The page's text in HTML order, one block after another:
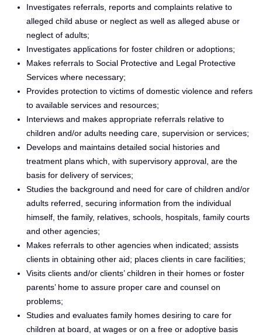
Investigates referrals, reports and complaints relative to
alleged child abuse or neglect as well as alleged abuse or
neglect of adults;
Investigates applications for foster children or adoptions;
Makes referrals to Social Protective and Legal Protective
Services where necessary;
Provides protection to victims of domestic violence and refers
to available services and resources;
Interviews and makes appropriate referrals relative to
children and/or adults needing care, supervision or services;
Develops and maintains detailed social histories and
treatment plans which, with supervisory approval, are the
basis for delivery of services;
Studies the background and need for care of children and/or
adults referred, securing information from the individual
himself, the family, relatives, schools, hospitals, family courts
and other agencies;
Makes referrals to other agencies when indicated; assists
clients in obtaining other aid; places clients in care facilities;
Visits clients and/or clients’ children in their homes or foster
parents’ home to assure proper care and counsel on
problems;
Studies and evaluates family homes desiring to care for
children at board, at wages or on a free or adoptive basis